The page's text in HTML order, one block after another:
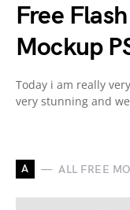
Free
Mockup
Today i am really
very stunning and
A ALL FREE